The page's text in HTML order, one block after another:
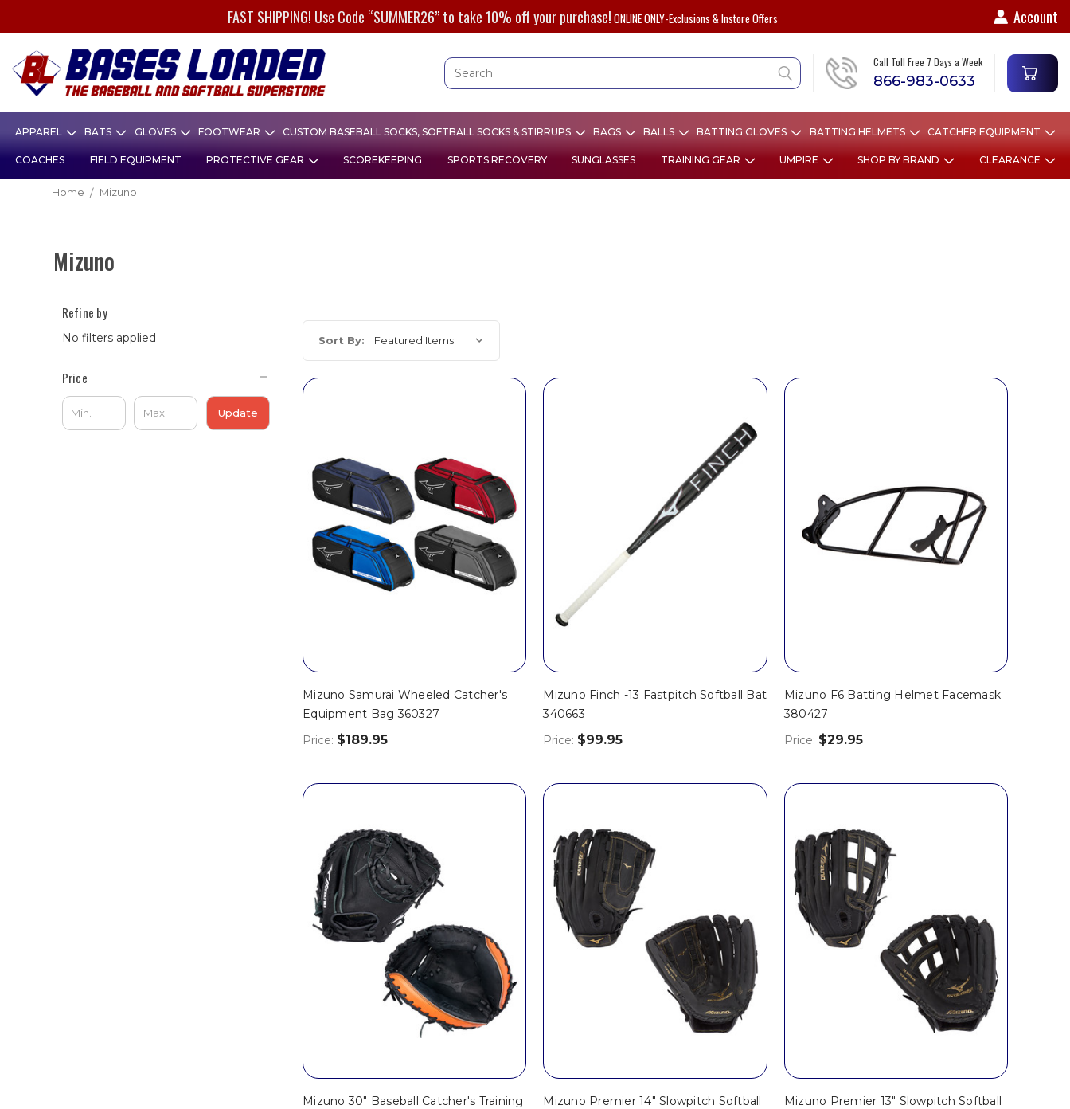
FAST SHIPPING! Use Code “SUMMER26” to take 10% off your purchase! ONLINE ONLY-Exclusions & Instore Offers Account
Call Toll Free 7 Days a Week
866-983-0633
APPAREL BATS GLOVES FOOTWEAR CUSTOM BASEBALL SOCKS, SOFTBALL SOCKS & STIRRUPS BAGS BALLS BATTING GLOVES BATTING HELMETS CATCHER EQUIPMENT
COACHES FIELD EQUIPMENT PROTECTIVE GEAR SCOREKEEPING SPORTS RECOVERY SUNGLASSES TRAINING GEAR UMPIRE SHOP BY BRAND CLEARANCE
Home Mizuno
Mizuno
Refine by
No filters applied
Price
Update
Sort By:
Mizuno Samurai Wheeled Catcher's
Equipment Bag 360327
Price: $189.95
Mizuno Finch -13 Fastpitch Softball Bat
340663
Price: $99.95
Mizuno F6 Batting Helmet Facemask
380427
Price: $29.95
Mizuno 30" Baseball Catcher's Training
Mizuno Premier 14" Slowpitch Softball
Mizuno Premier 13" Slowpitch Softball